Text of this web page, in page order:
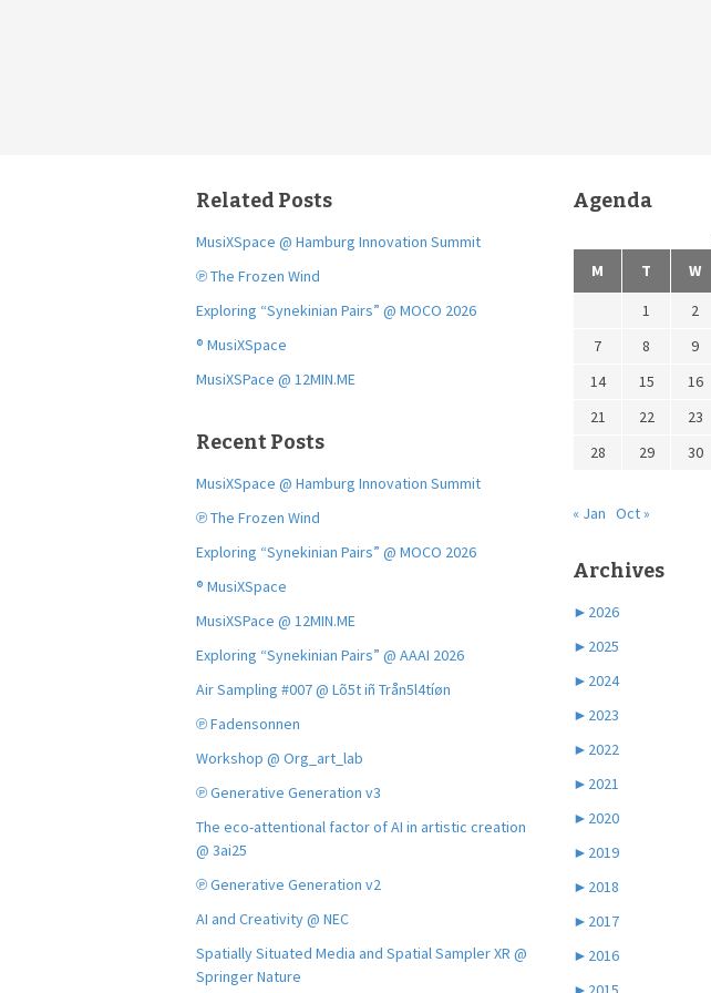
Related Posts
MusiXSpace @ Hamburg Innovation Summit
℗ The Frozen Wind
Exploring “Synekinian Pairs” @ MOCO 2026
® MusiXSpace
MusiXSPace @ 12MIN.ME
Recent Posts
MusiXSpace @ Hamburg Innovation Summit
℗ The Frozen Wind
Exploring “Synekinian Pairs” @ MOCO 2026
® MusiXSpace
MusiXSPace @ 12MIN.ME
Exploring “Synekinian Pairs” @ AAAI 2026
Air Sampling #007 @ Lõ5t iñ Trån5l4tíøn
℗ Fadensonnen
Workshop @ Org_art_lab
℗ Generative Generation v3
The eco-attentional factor of AI in artistic creation
@ 3ai25
℗ Generative Generation v2
AI and Creativity @ NEC
Spatially Situated Media and Spatial Sampler XR @
Springer Nature
Agenda
M
T W
1
2
7
8 9
14
15 16
21
22 23
28
29 30
« Jan Oct »
Archives
► 2026
► 2025
► 2024
► 2023
► 2022
► 2021
► 2020
► 2019
► 2018
► 2017
► 2016